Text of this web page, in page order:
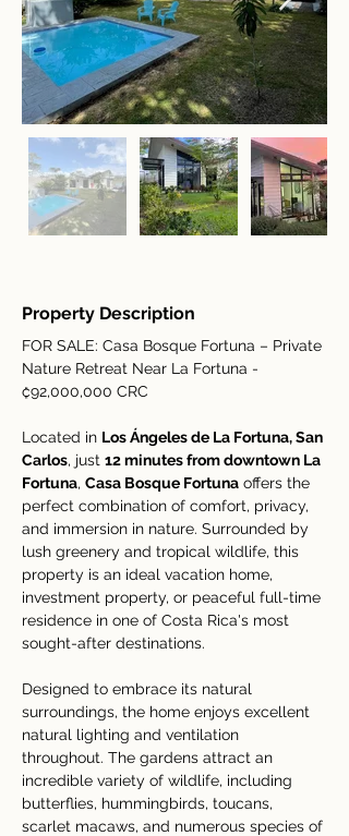
Property Description
FOR SALE: Casa Bosque Fortuna – Private
Nature Retreat Near La Fortuna -
₡92,000,000 CRC
Located in Los Ángeles de La Fortuna, San
Carlos, just 12 minutes from downtown La
Fortuna, Casa Bosque Fortuna offers the
perfect combination of comfort, privacy,
and immersion in nature. Surrounded by
lush greenery and tropical wildlife, this
property is an ideal vacation home,
investment property, or peaceful full-time
residence in one of Costa Rica's most
sought-after destinations.
Designed to embrace its natural
surroundings, the home enjoys excellent
natural lighting and ventilation
throughout. The gardens attract an
incredible variety of wildlife, including
butterflies, hummingbirds, toucans,
scarlet macaws, and numerous species of